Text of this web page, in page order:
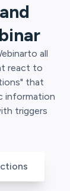
to all
react to
that
information
triggers